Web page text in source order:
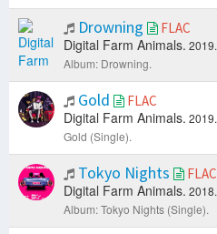
Drowning FLAC
Digital Farm Animals. 2019.
Album: Drowning.
Gold FLAC
Digital Farm Animals. 2019.
Gold (Single).
Tokyo Nights FLAC
Digital Farm Animals. 2018.
Album: Tokyo Nights (Single).